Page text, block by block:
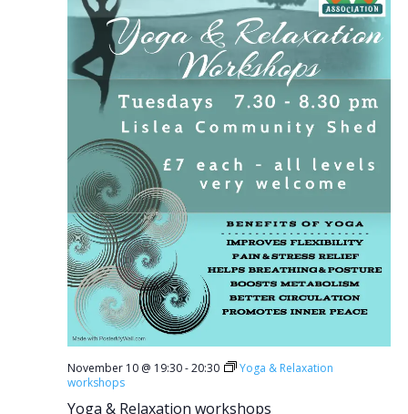
Yoga & Relaxation workshops
November 10 @ 19:30-20:30
Yoga & Relaxation
workshops